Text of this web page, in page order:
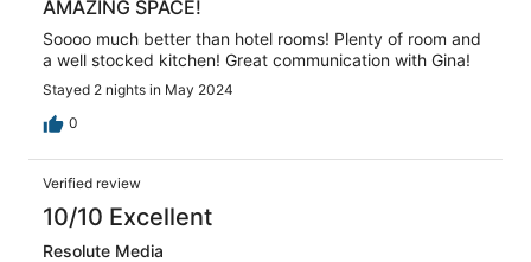
AMAZING SPACE!
Soooo much better than hotel rooms! Plenty of room and
a well stocked kitchen! Great communication with Gina!
Stayed 2 nights in May 2024
0
Verified review
10/10 Excellent
Resolute Media